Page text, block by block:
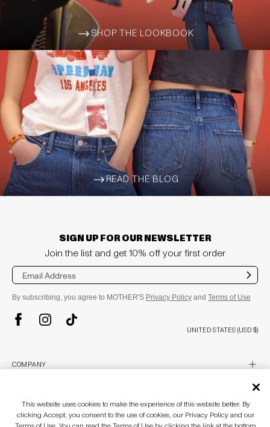
ARROW-WIDE-RIGHT
SHOP THE LOOKBOOK
ARROW-WIDE-RIGHT
READ THE BLOG
COMPANY
MOTHERLAND
Awards & Recognition
CUSTOMER CARE
Customer Care
SIGN UP FOR OUR NEWSLETTER
Join the list and get 10% off your first order
Sub
mit
By subscribing, you agree to MOTHER'S Privacy Policy and Terms of Use
TikTok
UNITED STATES (USD $)
This website uses cookies to make the experience of this website better. By
clicking Accept, you consent to the use of cookies, our Privacy Policy and our